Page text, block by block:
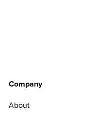
Company
About